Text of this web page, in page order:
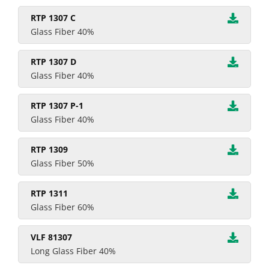
RTP 1307 C
Glass Fiber 40%
RTP 1307 D
Glass Fiber 40%
RTP 1307 P-1
Glass Fiber 40%
RTP 1309
Glass Fiber 50%
RTP 1311
Glass Fiber 60%
VLF 81307
Long Glass Fiber 40%